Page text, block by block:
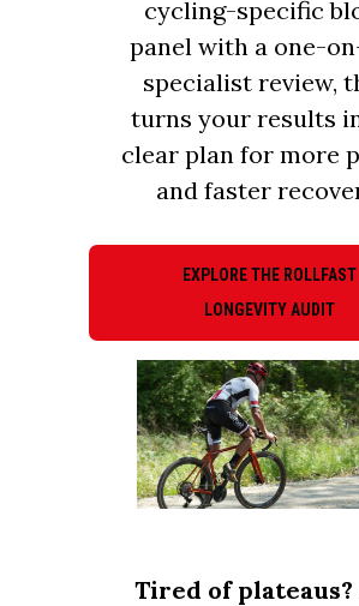
cycling-specific
panel with a one-
specialist review,
turns your results
clear plan for more
and faster
EXPLORE THE ROLLFAST
LONGEVITY AUDIT
Tired of plateaus?